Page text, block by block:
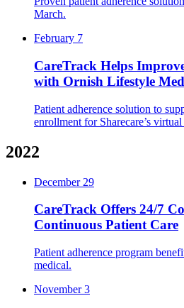
March.
February 7
CareTrack Helps
with Ornish Lifestyle
Patient adherence solution to
enrollment for Sharecare’s
2022
December 29
CareTrack Offers 24/7
Continuous Patient Care
Patient adherence program
medical.
November 3